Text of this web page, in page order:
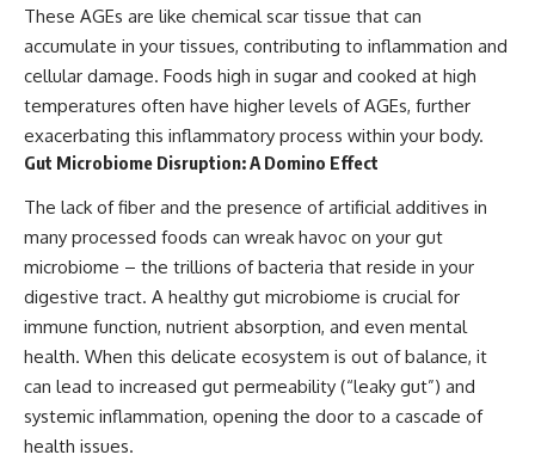
These AGEs are like chemical scar tissue that can
accumulate in your tissues, contributing to inflammation and
cellular damage. Foods high in sugar and cooked at high
temperatures often have higher levels of AGEs, further
exacerbating this inflammatory process within your body.
Gut Microbiome Disruption: A Domino Effect
The lack of fiber and the presence of artificial additives in
many processed foods can wreak havoc on your gut
microbiome – the trillions of bacteria that reside in your
digestive tract. A healthy gut microbiome is crucial for
immune function, nutrient absorption, and even mental
health. When this delicate ecosystem is out of balance, it
can lead to increased gut permeability (“leaky gut”) and
systemic inflammation, opening the door to a cascade of
health issues.